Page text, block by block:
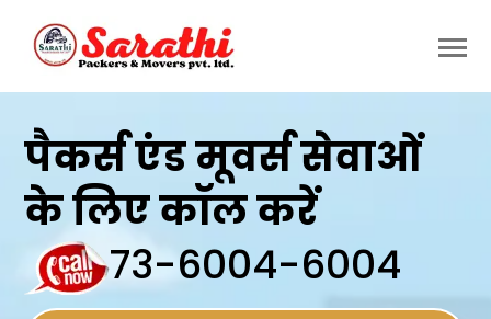
पैकर्स एंड मूवर्स सेवाओं
के लिए कॉल करें
73-6004-6004